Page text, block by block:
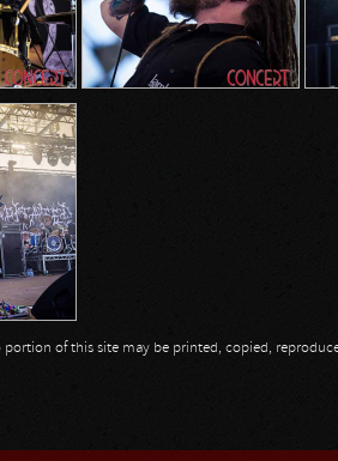
portion of this site may be printed, copied,